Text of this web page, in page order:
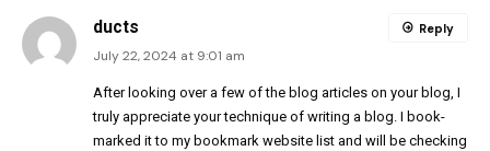
ducts
July 22, 2024 at 9:01 am
After looking over a few of the blog articles on your blog, I
truly appreciate your technique of writing a blog. I book-
marked it to my bookmark website list and will be checking
Reply